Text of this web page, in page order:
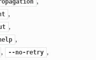
,
,
,
, --no-retry ,